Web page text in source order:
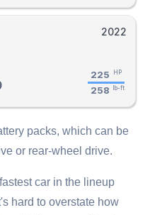
2022
225 HP
258 lb-ft
packs, which can be
or rear-wheel drive.
car in the lineup
hard to overstate how